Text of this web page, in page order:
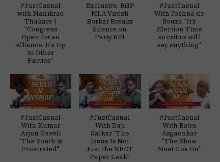
#JustCasual
with Manikrao
Thakare |
“Congress
Open for an
Alliance, It’s Up
to Other
Parties”
Exclusive: RGP
MLA Viresh
Borkar Breaks
Silence on
Party Rift
#JustCasual
With Joshua de
Souza “It’s
Election Time
so critics will
say anything”
#JustCasual
With Kumar
Arjun Gaveli
"The Youth is
Frustrated"
#JustCasual
With Daji
Salkar "The
Issue Is Not
Just the NEET
Paper Leak"
#JustCasual
With Babu
Azgaonkar
"The Show
Must Goa On"